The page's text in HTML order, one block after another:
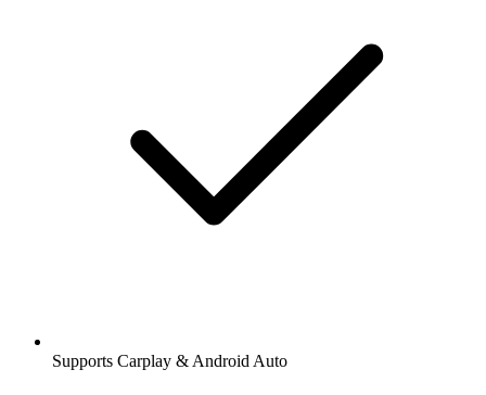
Supports Carplay & Android Auto